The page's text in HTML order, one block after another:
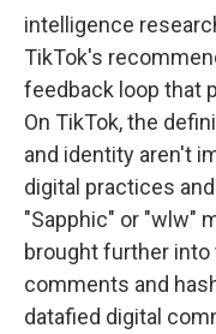
intelligence
TikTok's
feedback loop that
On TikTok, the
and identity aren't
digital practices
"Sapphic" or "wlw"
brought further
comments and
datafied digital